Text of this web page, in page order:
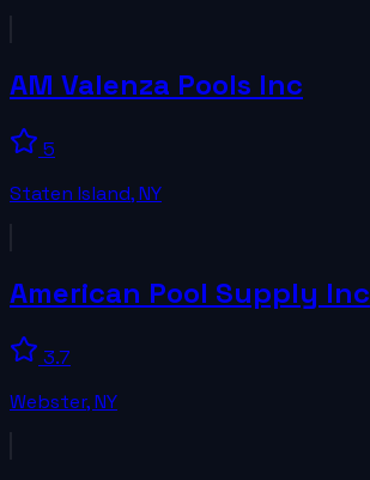
AM Valenza Pools Inc
5
Staten Island,NY
American Pool Supply Inc
3.7
Webster,NY